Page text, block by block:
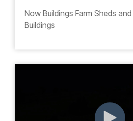
Now Buildings Farm Sheds and
Buildings